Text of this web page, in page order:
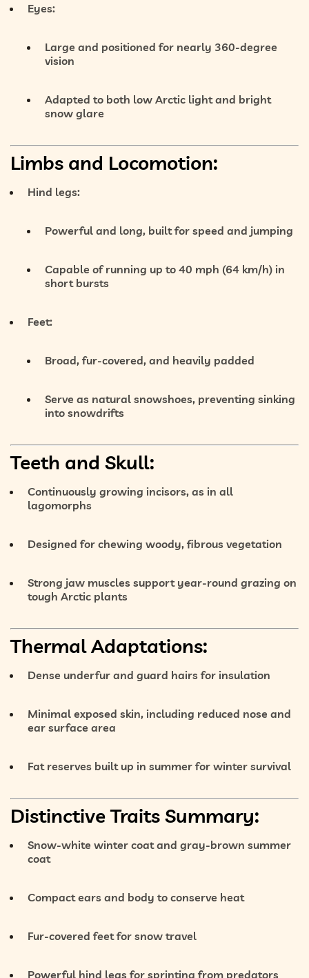
Eyes:
Large and positioned for nearly 360-degree
vision
Adapted to both low Arctic light and bright
snow glare
Limbs and Locomotion:
Hind legs:
Powerful and long, built for speed and jumping
Capable of running up to 40 mph (64 km/h) in
short bursts
Feet:
Broad, fur-covered, and heavily padded
Serve as natural snowshoes, preventing sinking
into snowdrifts
Teeth and Skull:
Continuously growing incisors, as in all
lagomorphs
Designed for chewing woody, fibrous vegetation
Strong jaw muscles support year-round grazing on
tough Arctic plants
Thermal Adaptations:
Dense underfur and guard hairs for insulation
Minimal exposed skin, including reduced nose and
ear surface area
Fat reserves built up in summer for winter survival
Distinctive Traits Summary:
Snow-white winter coatand gray-brown summer
coat
Compact ears and body to conserve heat
Fur-covered feetfor snow travel
Powerful hind legs for sprinting from predators